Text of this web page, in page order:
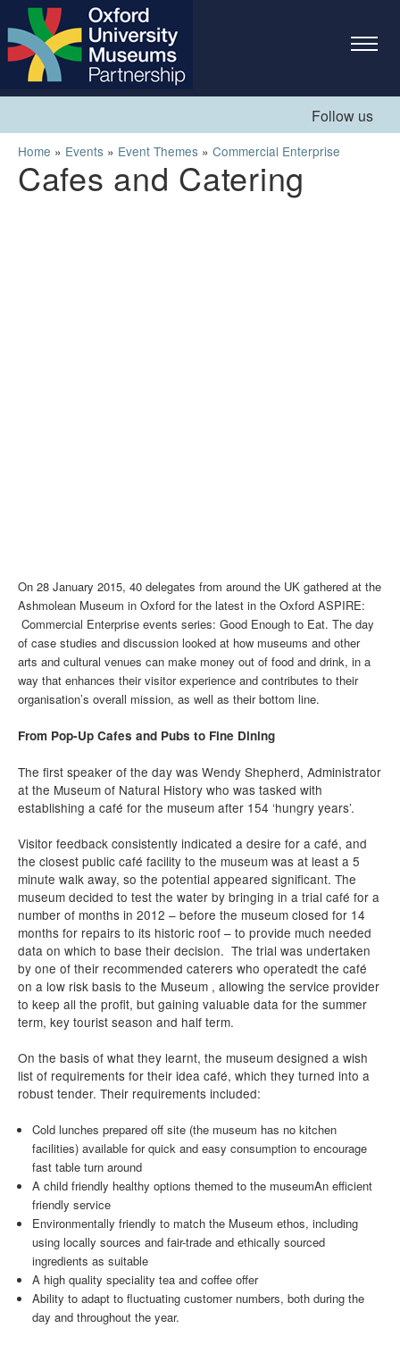
Skip to
main
content
Follow us
You are here
Home » Events » Event Themes » Commercial Enterprise
Cafes and Catering
On 28 January 2015, 40 delegates from around the UK gathered at the
Ashmolean Museum in Oxford for the latest in the Oxford ASPIRE:
Commercial Enterprise events series: Good Enough to Eat. The day
of case studies and discussion looked at how museums and other
arts and cultural venues can make money out of food and drink, in a
way that enhances their visitor experience and contributes to their
organisation’s overall mission, as well as their bottom line.
From Pop-Up Cafes and Pubs to Fine Dining
The first speaker of the day was Wendy Shepherd, Administrator
at the Museum of Natural History who was tasked with
establishing a café for the museum after 154 ‘hungry years’.
Visitor feedback consistently indicated a desire for a café, and
the closest public café facility to the museum was at least a 5
minute walk away, so the potential appeared significant. The
museum decided to test the water by bringing in a trial café for a
number of months in 2012 – before the museum closed for 14
months for repairs to its historic roof – to provide much needed
data on which to base their decision. The trial was undertaken
by one of their recommended caterers who operatedt the café
on a low risk basis to the Museum , allowing the service provider
to keep all the profit, but gaining valuable data for the summer
term, key tourist season and half term.
On the basis of what they learnt, the museum designed a wish
list of requirements for their idea café, which they turned into a
robust tender. Their requirements included:
Cold lunches prepared off site (the museum has no kitchen
facilities) available for quick and easy consumption to encourage
fast table turn around
A child friendly healthy options themed to the museumAn efficient
friendly service
Environmentally friendly to match the Museum ethos, including
using locally sources and fair-trade and ethically sourced
ingredients as suitable
A high quality speciality tea and coffee offer
Ability to adapt to fluctuating customer numbers, both during the
day and throughout the year.